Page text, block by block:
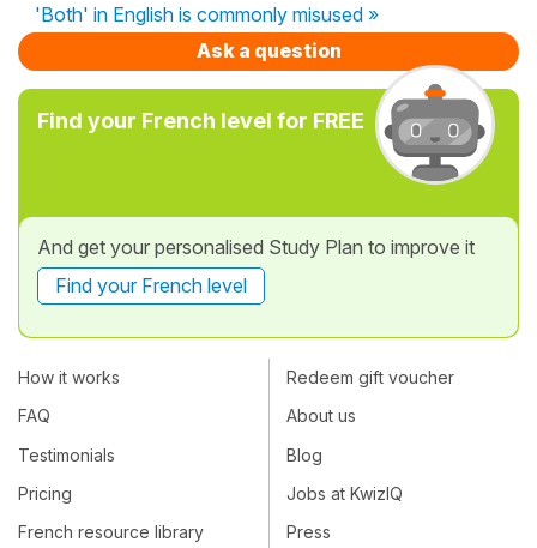
'Both' in English is commonly misused »
Ask a question
Find your French level for FREE
And get your personalised Study Plan to improve it
Find your French level
How it works
FAQ
Testimonials
Pricing
French resource library
Redeem gift voucher
About us
Blog
Jobs at KwizIQ
Press